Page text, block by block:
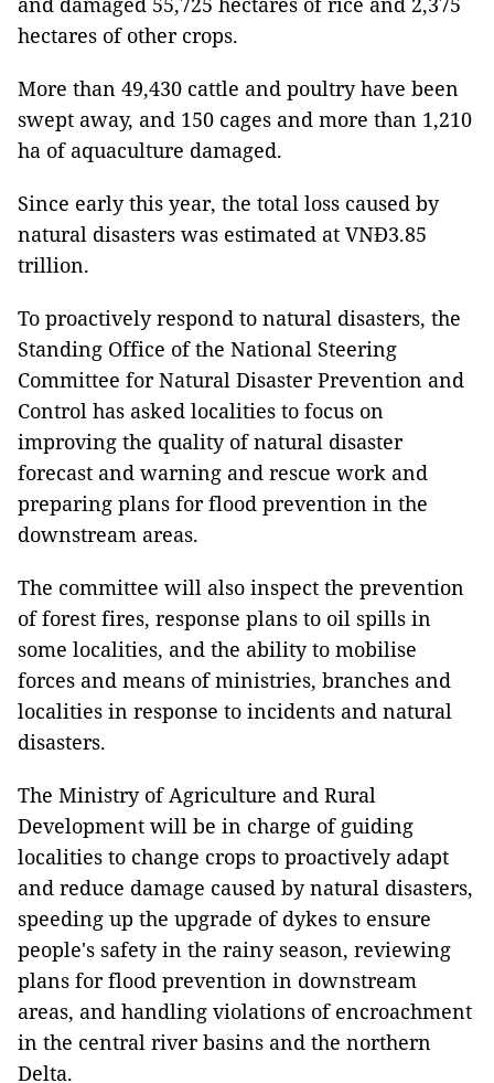
hectares of other crops.
More than 49,430 cattle and poultry have been
swept away, and 150 cages and more than 1,210
ha of aquaculture damaged.
Since early this year, the total loss caused by
natural disasters was estimated at VNĐ3.85
trillion.
To proactively respond to natural disasters, the
Standing Office of the National Steering
Committee for Natural Disaster Prevention and
Control has asked localities to focus on
improving the quality of natural disaster
forecast and warning and rescue work and
preparing plans for flood prevention in the
downstream areas.
The committee will also inspect the prevention
of forest fires, response plans to oil spills in
some localities, and the ability to mobilise
forces and means of ministries, branches and
localities in response to incidents and natural
disasters.
The Ministry of Agriculture and Rural
Development will be in charge of guiding
localities to change crops to proactively adapt
and reduce damage caused by natural disasters,
speeding up the upgrade of dykes to ensure
people's safety in the rainy season, reviewing
plans for flood prevention in downstream
areas, and handling violations of encroachment
in the central river basins and the northern
Delta.